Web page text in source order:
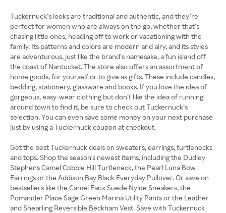
Tuckernuck’s looks are traditional and authentic, and they’re
perfect for women who are always on the go, whether that’s
chasing little ones, heading off to work or vacationing with the
family. Its patterns and colors are modern and airy, and its styles
are adventurous, just like the brand’s namesake, a fun island off
the coast of Nantucket. The store also offers an assortment of
home goods, for yourself or to give as gifts. These include candles,
bedding, stationery, glassware and books. If you love the idea of
gorgeous, easy-wear clothing but don’t like the idea of running
around town to find it, be sure to check out Tuckernuck’s
selection. You can even save some money on your next purchase
just by using a Tuckernuck coupon at checkout.
Get the best Tuckernuck deals on sweaters, earrings, turtlenecks
and tops. Shop the season's newest items, including the Dudley
Stephens Camel Cobble Hill Turtleneck, the Pearl Luna Bow
Earrings or the Addison Bay Black Everyday Pullover. Or save on
bestsellers like the Camel Faux Suede Nylite Sneakers, the
Pomander Place Sage Green Marina Utility Pants or the Leather
and Shearling Reversible Beckham Vest. Save with Tuckernuck